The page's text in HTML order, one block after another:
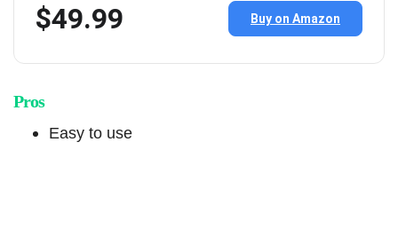
$49.99 Buy on Amazon
Pros
Easy to use